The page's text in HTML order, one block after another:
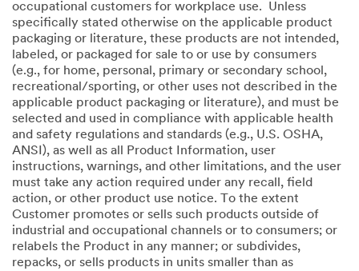
occupational customers for workplace use. Unless
specifically stated otherwise on the applicable product
packaging or literature, these products are not intended,
labeled, or packaged for sale to or use by consumers
(e.g., for home, personal, primary or secondary school,
recreational/sporting, or other uses not described in the
applicable product packaging or literature), and must be
selected and used in compliance with applicable health
and safety regulations and standards (e.g., U.S. OSHA,
ANSI), as well as all Product Information, user
instructions, warnings, and other limitations, and the user
must take any action required under any recall, field
action, or other product use notice. To the extent
Customer promotes or sells such products outside of
industrial and occupational channels or to consumers; or
relabels the Product in any manner; or subdivides,
repacks, or sells products in units smaller than as